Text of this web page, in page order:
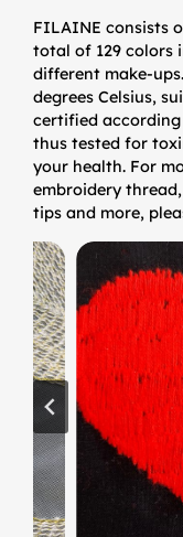
FILAINE consists
total of 129 colors
different make-
degrees Celsius,
certified according
thus tested for
your health. For
embroidery
tips and more,